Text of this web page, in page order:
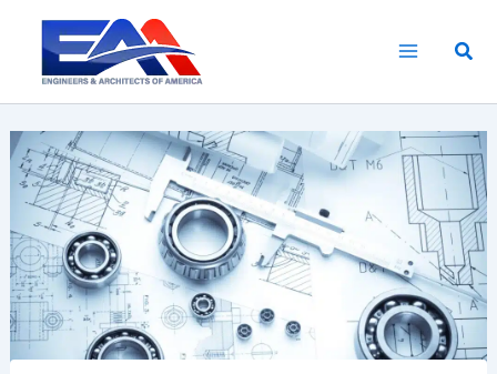
content